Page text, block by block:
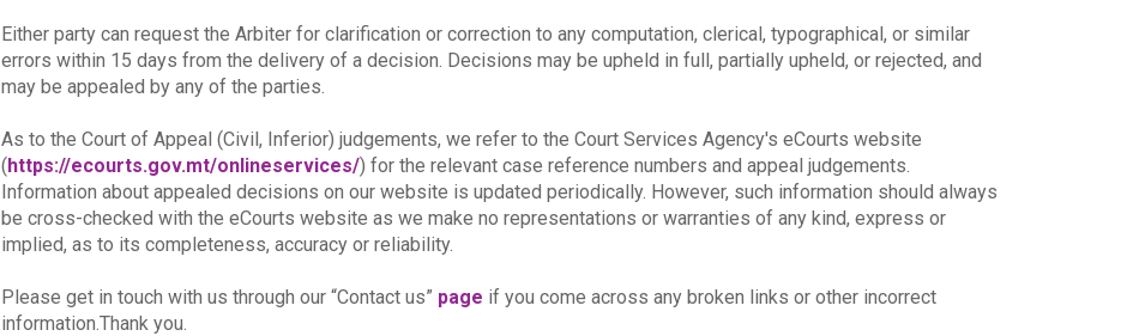
Either party can request the Arbiter for clarification or correction to any computation, clerical, typographical, or similar
errors within 15 days from the delivery of a decision. Decisions may be upheld in full, partially upheld, or rejected, and
may be appealed by any of the parties.
As to the Court of Appeal (Civil, Inferior) judgements, we refer to the Court Services Agency's eCourts website
(https://ecourts.gov.mt/onlineservices/) for the relevant case reference numbers and appeal judgements.
Information about appealed decisions on our website is updated periodically. However, such information should always
be cross-checked with the eCourts website as we make no representations or warranties of any kind, express or
implied, as to its completeness, accuracy or reliability.
Please get in touch with us through our “Contact us” page if you come across any broken links or other incorrect
information.Thank you.